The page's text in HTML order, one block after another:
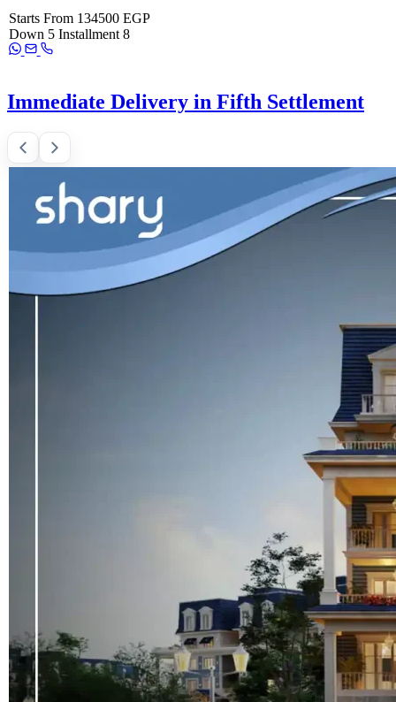
Starts From 134500 EGP
Down 5 Installment8
Immediate Delivery in Fifth Settlement